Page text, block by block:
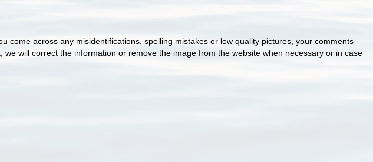
come across any misidentifications, spelling mistakes or low quality pictures, your comments
we will correct the information or remove the image from the website when necessary or in case